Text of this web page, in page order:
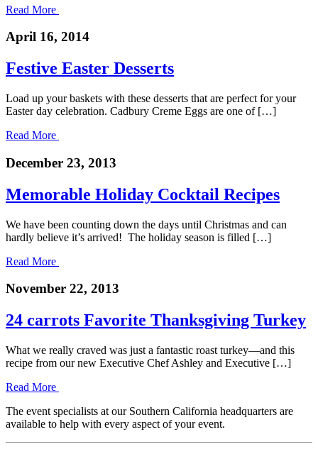
Read More
April 16, 2014
Festive Easter Desserts
Load up your baskets with these desserts that are perfect for your
Easter day celebration. Cadbury Creme Eggs are one of […]
Read More
December 23, 2013
Memorable Holiday Cocktail Recipes
We have been counting down the days until Christmas and can
hardly believe it’s arrived! The holiday season is filled […]
Read More
November 22, 2013
24 carrots Favorite Thanksgiving Turkey
What we really craved was just a fantastic roast turkey—and this
recipe from our new Executive Chef Ashley and Executive […]
Read More
The event specialists at our Southern California headquarters are
available to help with every aspect of your event.